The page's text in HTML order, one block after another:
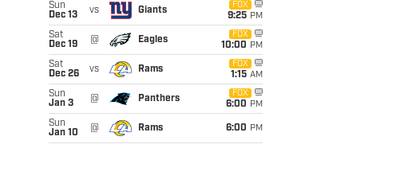
Sun
Dec 13
vs Giants
FOX
9:25 PM
Sat
Dec 19
@ Eagles
FOX
10:00 PM
Sat
Dec 26
vs Rams
FOX
1:15 AM
Sun
Jan 3
@ Panthers
FOX
6:00 PM
Sun
Jan 10
@ Rams 6:00 PM